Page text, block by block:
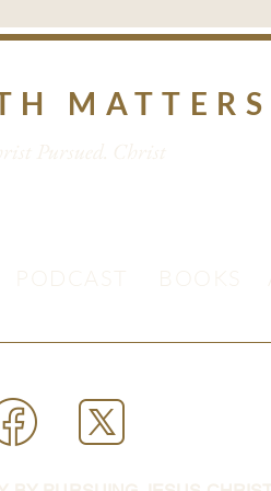
MATTERS